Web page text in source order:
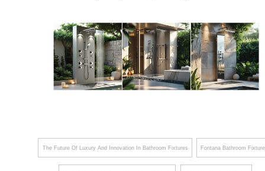
The Future Of Luxury And Innovation In Bathroom Fixtures Fontana Bathroom